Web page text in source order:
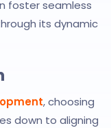
foster seamless
its dynamic
, choosing
down to aligning